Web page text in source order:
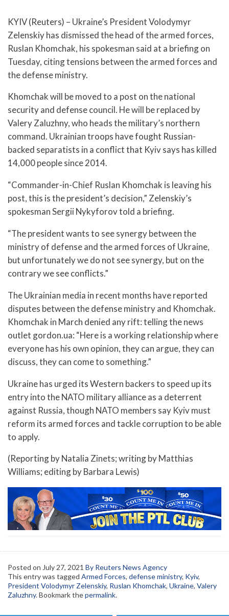
KYIV (Reuters) – Ukraine’s President Volodymyr
Zelenskiy has dismissed the head of the armed forces,
Ruslan Khomchak, his spokesman said at a briefing on
Tuesday, citing tensions between the armed forces and
the defense ministry.
Khomchak will be moved to a post on the national
security and defense council. He will be replaced by
Valery Zaluzhny, who heads the military’s northern
command. Ukrainian troops have fought Russian-
backed separatists in a conflict that Kyiv says has killed
14,000 people since 2014.
“Commander-in-Chief Ruslan Khomchak is leaving his
post, this is the president’s decision,” Zelenskiy’s
spokesman Sergii Nykyforov told a briefing.
“The president wants to see synergy between the
ministry of defense and the armed forces of Ukraine,
but unfortunately we do not see synergy, but on the
contrary we see conflicts.”
The Ukrainian media in recent months have reported
disputes between the defense ministry and Khomchak.
Khomchak in March denied any rift: telling the news
outlet gordon.ua: “Here is a working relationship where
everyone has his own opinion, they can argue, they can
discuss, they can come to something.”
Ukraine has urged its Western backers to speed up its
entry into the NATO military alliance as a deterrent
against Russia, though NATO members say Kyiv must
reform its armed forces and tackle corruption to be able
to apply.
(Reporting by Natalia Zinets; writing by Matthias
Williams; editing by Barbara Lewis)
Posted on July 27, 2021 By Reuters News Agency
This entry was tagged Armed Forces, defense ministry, Kyiv,
President Volodymyr Zelenskiy, Ruslan Khomchak, Ukraine, Valery
Zaluzhny. Bookmark thepermalink.